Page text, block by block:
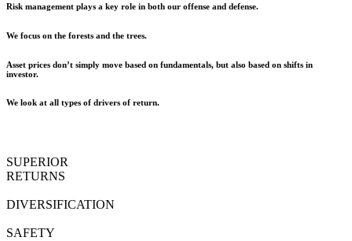
Risk management plays a key role in both our offense and defense.
We focus on the forests and the trees.
Asset prices don’t simply move based on fundamentals, but also based on shifts in
investor.
We look at all types of drivers of return.
SUPERIOR
RETURNS
DIVERSIFICATION
SAFETY